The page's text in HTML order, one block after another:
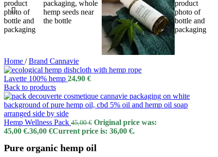
Home / Brand Cannavie
Lavette 100% hemp 24,90 €
Back to products
Hemp Wellness Pack 45,00€ Original price was:
45,00 €.36,00 €Current price is: 36,00 €.
Pure organic hemp oil